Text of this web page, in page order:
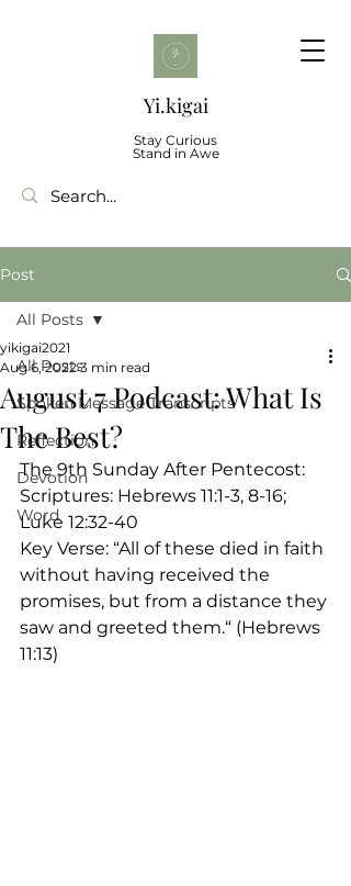
Yi.kigai
Stay Curious
Stand in Awe
Post
All Posts
Spoken Message Transcripts
Reflection
Devotion
Word
All Posts
August 7 Podcast: What Is
The Best?
yikigai2021
Aug 6, 2022 3 min read
The 9th Sunday After Pentecost:
Scriptures: Hebrews 11:1-3, 8-16;
Luke 12:32-40
Key Verse: “All of these died in faith
without having received the
promises, but from a distance they
saw and greeted them.“ (Hebrews
11:13)